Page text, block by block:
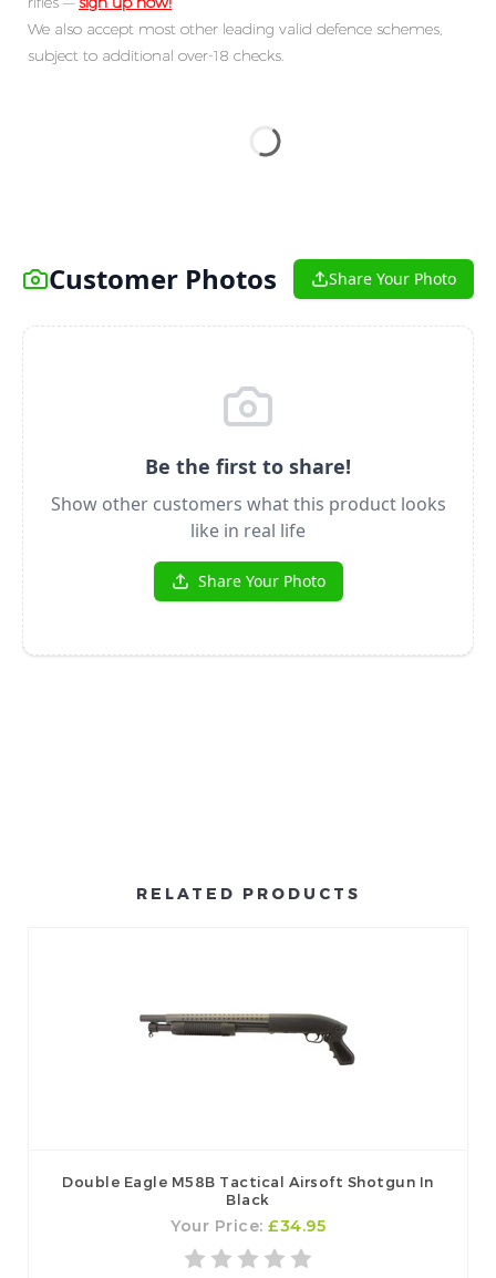
We also accept most other leading valid defence schemes,
subject to additional over-18 checks.
RELATED PRODUCTS
Double Eagle M58B Tactical Airsoft Shotgun In
Black
Your Price: £34.95